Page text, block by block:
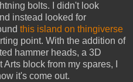
bolts. I didn't look
instead looked for
this island on thingiverse
point. With the addition of
hammer heads, a 3D
block from my spares, I
it's come out.